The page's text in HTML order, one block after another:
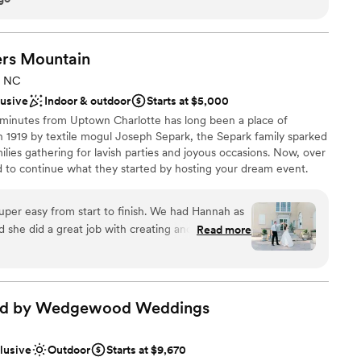
the wedding of our dreams.”
Mountain
NC
Indoor & outdoor
Starts at $5,000
from Uptown Charlotte has long been a place of
by textile mogul Joseph Separk, the Separk family sparked
gathering for lavish parties and joyous occasions. Now, over
to continue what they started by hosting your dream event.
from
lists
easy from start to finish. We had Hannah as
she did a great job with creating and sticking to
at setting up our decor items and some
everyone knew what was expected from them
a great experience with Separk and had
to them!”
Read more
by Wedgewood Weddings
Outdoor
Starts at $9,670